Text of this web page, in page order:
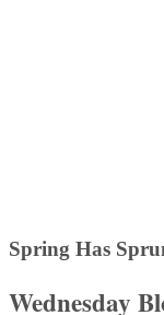
Spring Has
Wednesday